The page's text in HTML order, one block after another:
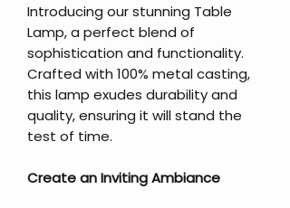
Introducing our stunning Table
Lamp, a perfect blend of
sophistication and functionality.
Crafted with 100% metal casting,
this lamp exudes durability and
quality, ensuring it will stand the
test of time.
Create an Inviting Ambiance